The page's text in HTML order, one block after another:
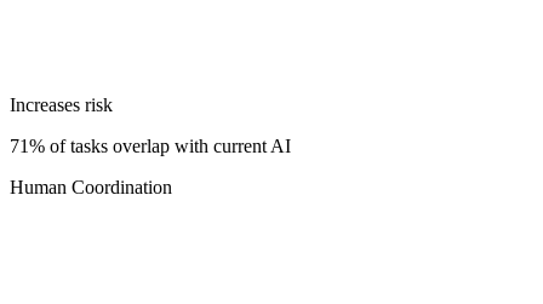
Increases risk
71% of tasks overlap with current AI
Human Coordination